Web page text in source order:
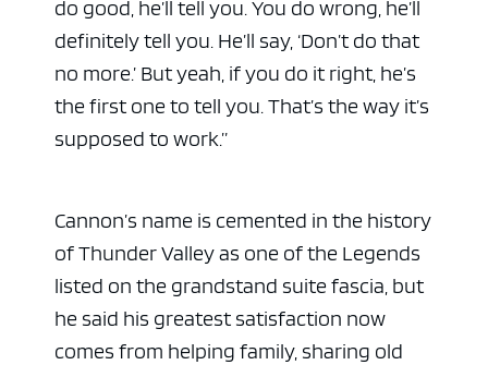
do good, he’ll tell you. You do wrong, he’ll
definitely tell you. He’ll say, ‘Don’t do that
no more.’ But yeah, if you do it right, he’s
the first one to tell you. That’s the way it’s
supposed to work.”
Cannon’s name is cemented in the history
of Thunder Valley as one of the Legends
listed on the grandstand suite fascia, but
he said his greatest satisfaction now
comes from helping family, sharing old